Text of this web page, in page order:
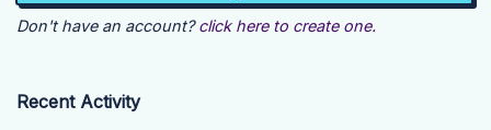
Don't have an account? click here to create one.
Recent Activity